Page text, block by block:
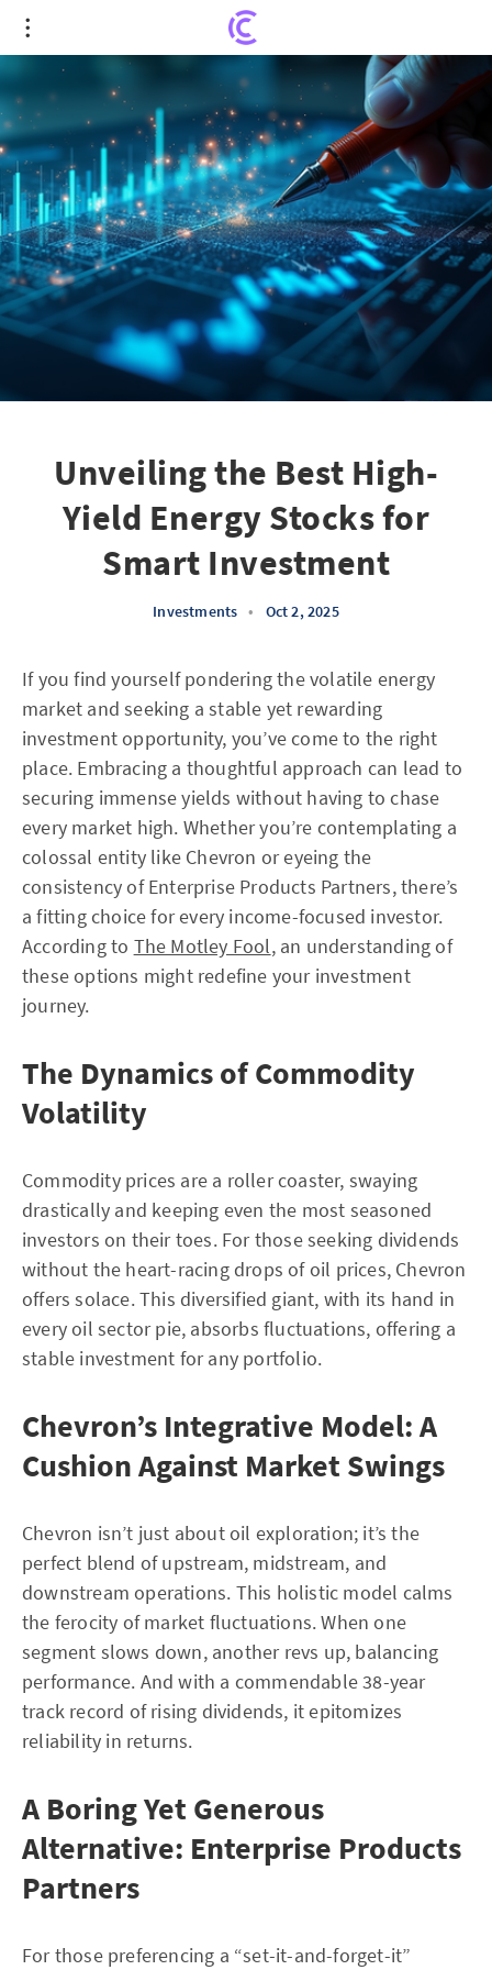
Unveiling the Best High-Yield Energy Stocks for
Smart Investment
Unveiling the Best High-
Yield Energy Stocks for
Smart Investment
Investments • Oct 2, 2025
If you find yourself pondering the volatile energy
market and seeking a stable yet rewarding
investment opportunity, you’ve come to the right
place. Embracing a thoughtful approach can lead to
securing immense yields without having to chase
every market high. Whether you’re contemplating a
colossal entity like Chevron or eyeing the
consistency of Enterprise Products Partners, there’s
a fitting choice for every income-focused investor.
According to The Motley Fool, an understanding of
these options might redefine your investment
journey.
The Dynamics of Commodity
Volatility
Commodity prices are a roller coaster, swaying
drastically and keeping even the most seasoned
investors on their toes. For those seeking dividends
without the heart-racing drops of oil prices, Chevron
offers solace. This diversified giant, with its hand in
every oil sector pie, absorbs fluctuations, offering a
stable investment for any portfolio.
Chevron’s Integrative Model: A
Cushion Against Market Swings
Chevron isn’t just about oil exploration; it’s the
perfect blend of upstream, midstream, and
downstream operations. This holistic model calms
the ferocity of market fluctuations. When one
segment slows down, another revs up, balancing
performance. And with a commendable 38-year
track record of rising dividends, it epitomizes
reliability in returns.
A Boring Yet Generous
Alternative: Enterprise Products
Partners
For those preferencing a “set-it-and-forget-it”